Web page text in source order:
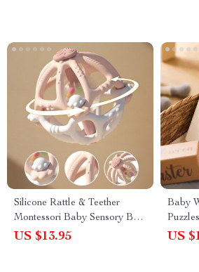
Silicone Rattle & Teether
Montessori Baby Sensory Ball
Toy
US $13.95
Baby
US